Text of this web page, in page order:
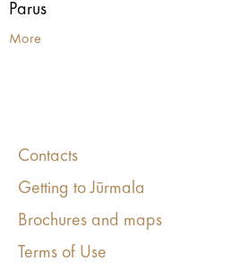
Parus
More
Contacts
Getting to Jūrmala
Brochures and maps
Terms of Use